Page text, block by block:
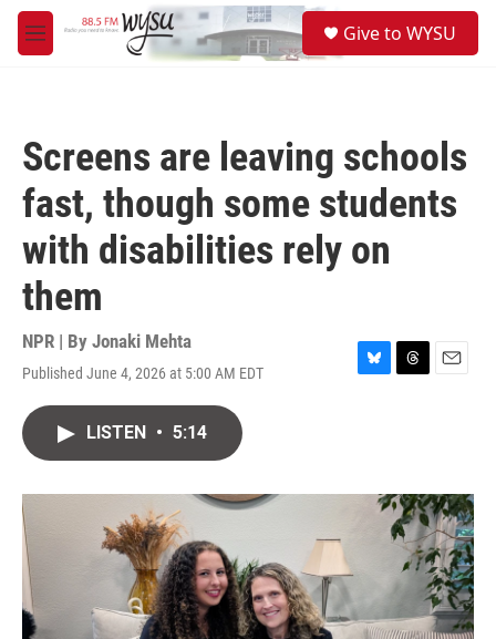
Skip to main content
M
e
Give to WYSU
Screens are leaving schools
fast, though some students
with disabilities rely on
them
NPR | By Jonaki Mehta
Published June 4, 2026 at 5:00 AM EDT
B
y
T
s
E
LISTEN • 5:14